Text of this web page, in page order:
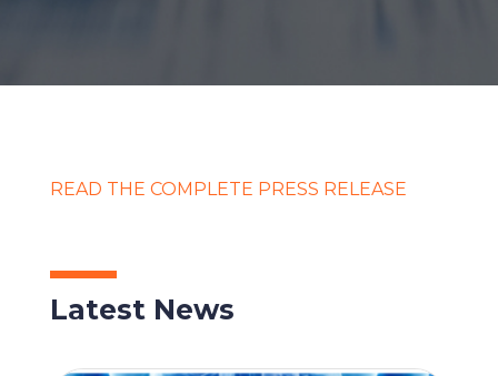
READ THE COMPLETE PRESS RELEASE
Latest News